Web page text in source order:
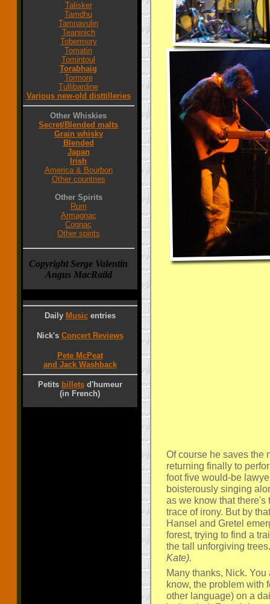
Talisker
Tamdhu
Tamnavulin
Teaninich
Tobermory
Tomatin
Tomintoul
Torabhaig
Tormore
Tullibardine
Various new-old disttilleries
Other Whiskies
Secret/Blended malts
Grain whisky
Blended
Japan
Irish
America & Bourbon
Other countries
Other Spirits
Rum
Armagnac
Cognac
Other spirits
Copyright Serge Valentin
Angus MacRaild
Daily Music entries
Nick's Concert Reviews
Pete McPeat
and Jack Washback
Petits billetsd'humeur
(in French)
Of course he saves the
returning finally to
foot five would-be
boisterously singing
as we know that there's
trace of irony. But by
Hansel and Gretel
forest, trying to find a
the tall unforgiving
Kate).
Many thanks, Nick. You
know, the problem with
other language) on a